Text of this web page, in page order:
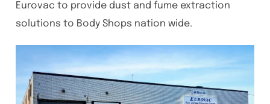
Eurovac to provide dust and fume extraction
solutions to Body Shops nation wide.